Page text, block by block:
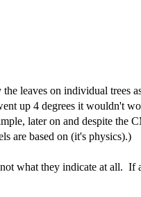
leaves on individual trees
up 4 degrees it wouldn't
later on and despite the
are based on (it's physics).)
what they indicate at all. If